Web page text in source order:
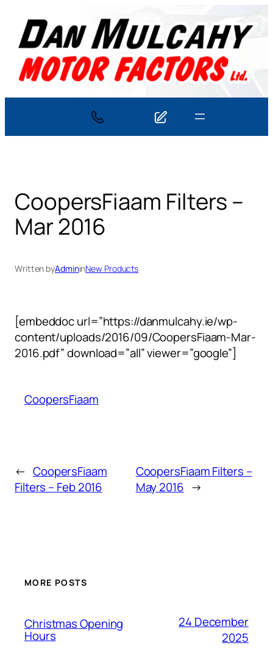
content
CoopersFiaam Filters –
Mar 2016
Written byAdmininNew Products
[embeddoc url=”https://danmulcahy.ie/wp-
content/uploads/2016/09/CoopersFiaam-Mar-
2016.pdf” download=”all” viewer=”google”]
CoopersFiaam
← CoopersFiaam
Filters – Feb 2016
CoopersFiaam Filters –
May 2016 →
MORE POSTS
Christmas Opening
Hours
24 December
2025